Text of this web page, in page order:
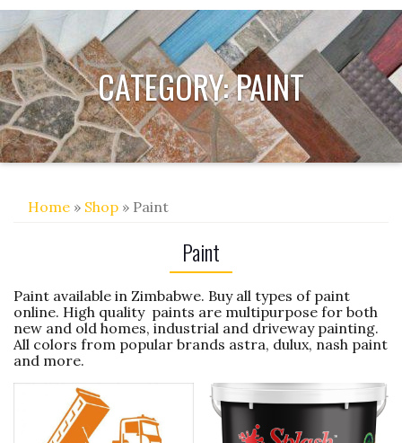
CATEGORY:PAINT
Home » Shop » Paint
Paint
Paint available in Zimbabwe. Buy all types of paint
online. High quality paints are multipurpose for both
new and old homes, industrial and driveway painting.
All colors from popular brands astra, dulux, nash paint
and more.